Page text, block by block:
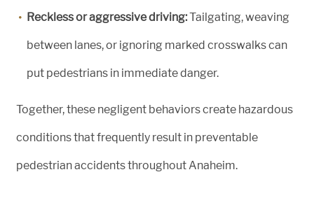
Reckless or aggressive driving:Tailgating, weaving
between lanes, or ignoring marked crosswalks can
put pedestrians in immediate danger.
Together, these negligent behaviors create hazardous
conditions that frequently result in preventable
pedestrian accidents throughout Anaheim.